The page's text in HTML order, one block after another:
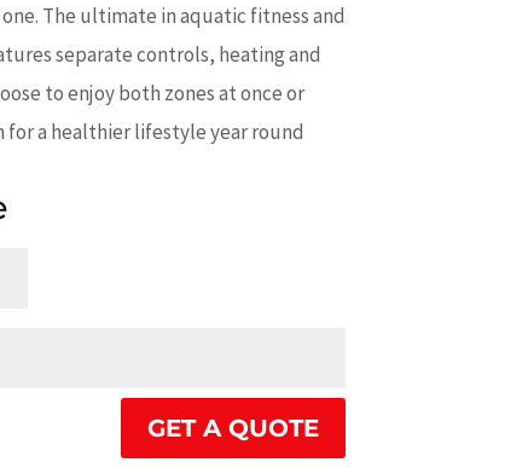
The ultimate in aquatic fitness and
separate controls, heating and
to enjoy both zones at once or
for a healthier lifestyle year round
GET A QUOTE